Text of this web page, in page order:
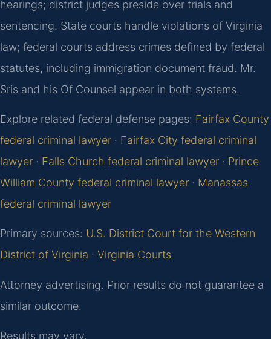
hearings; district judges preside over trials and
sentencing. State courts handle violations of Virginia
law; federal courts address crimes defined by federal
statutes, including immigration document fraud. Mr.
Sris and his Of Counsel appear in both systems.
Explore related federal defense pages: Fairfax County
federal criminal lawyer · Fairfax City federal criminal
lawyer · Falls Church federal criminal lawyer · Prince
William County federal criminal lawyer · Manassas
federal criminal lawyer
Primary sources: U.S. District Court for the Western
District of Virginia · Virginia Courts
Attorney advertising. Prior results do not guarantee a
similar outcome.
Results may vary.